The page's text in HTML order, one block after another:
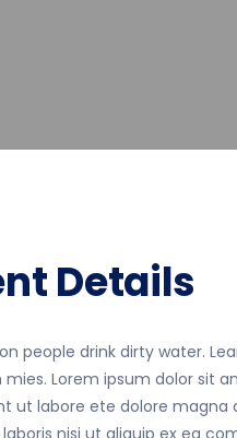
Details
people drink dirty water.
Lorem ipsum dolor sit
ut labore ete dolore magna
nisi ut aliquip ex ea